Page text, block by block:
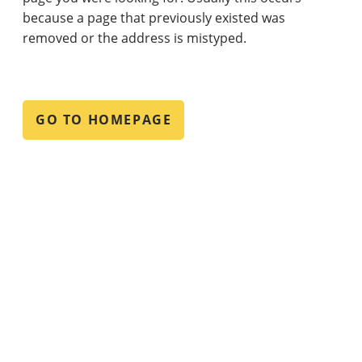
because a page that previously existed was
removed or the address is mistyped.
GO TO HOMEPAGE